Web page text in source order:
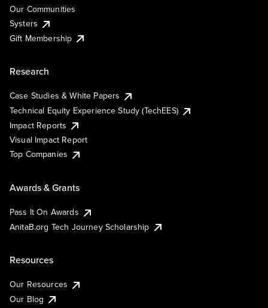
Our Communities
Systers
Gift Membership
Research
Case Studies & White Papers
Technical Equity Experience Study (TechEES)
Impact Reports
Visual Impact Report
Top Companies
Awards & Grants
Pass It On Awards
AnitaB.org Tech Journey Scholarship
Resources
Our Resources
Our Blog